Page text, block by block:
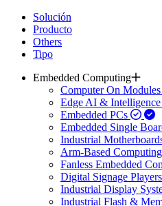
Solución
Producto
Others
Tipo
Embedded Computing
Computer On Modules
Edge AI &
Embedded PCs
Embedded Single
Industrial
Arm-Based
Fanless Embedded
Digital Signage Players
Industrial Display
Industrial Flash &